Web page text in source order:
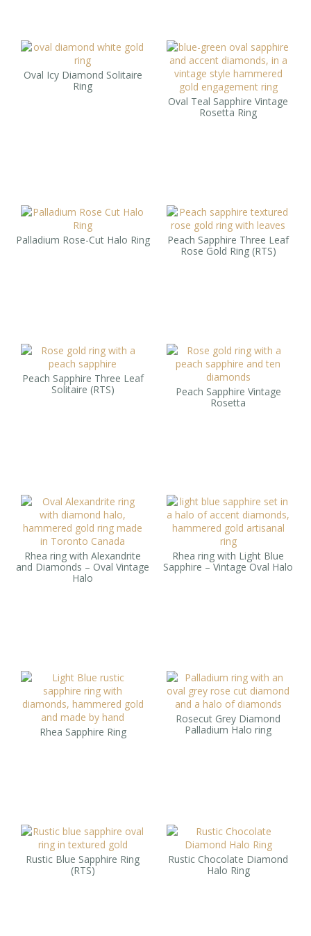
Oval Icy Diamond Solitaire
Ring
Oval Teal Sapphire Vintage
Rosetta Ring
Palladium Rose-Cut Halo Ring
Peach Sapphire Three Leaf
Rose Gold Ring (RTS)
Peach Sapphire Three Leaf
Solitaire (RTS)
Peach Sapphire Vintage
Rosetta
Rhea ring with Alexandrite
and Diamonds – Oval Vintage
Halo
Rhea ring with Light Blue
Sapphire – Vintage Oval Halo
Rhea Sapphire Ring
Rosecut Grey Diamond
Palladium Halo ring
Rustic Blue Sapphire Ring
(RTS)
Rustic Chocolate Diamond
Halo Ring